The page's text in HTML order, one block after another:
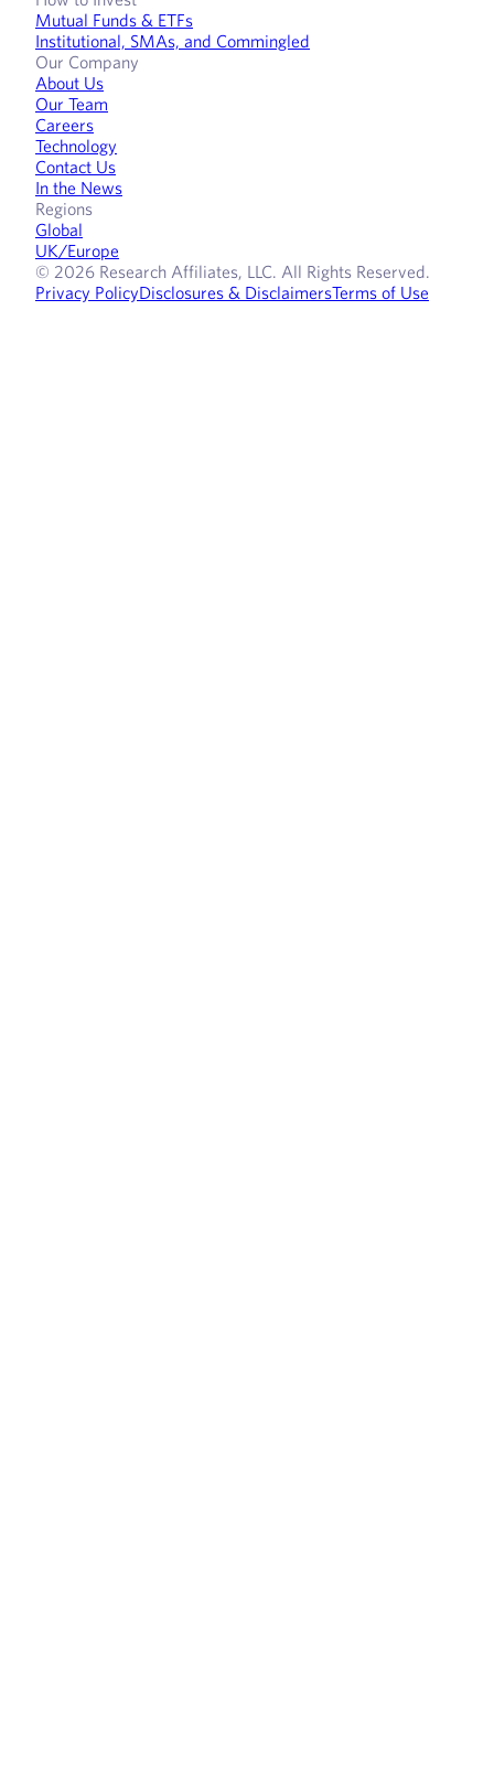
Mutual Funds & ETFs
Institutional, SMAs, and Commingled
Our Company
About Us
Our Team
Careers
Technology
Contact Us
In the News
Regions
Global
UK/Europe
© 2026 Research Affiliates, LLC. All Rights Reserved.
Privacy PolicyDisclosures & DisclaimersTerms of Use